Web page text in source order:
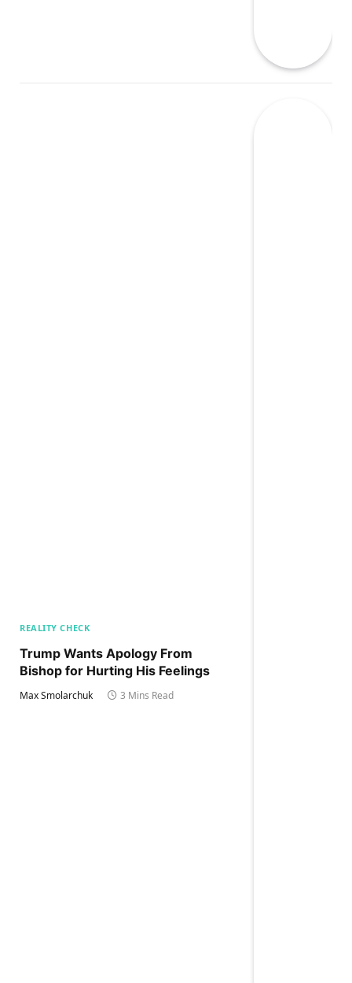
REALITY CHECK
Trump Wants Apology From
Bishop for Hurting His Feelings
Max Smolarchuk 3 Mins Read